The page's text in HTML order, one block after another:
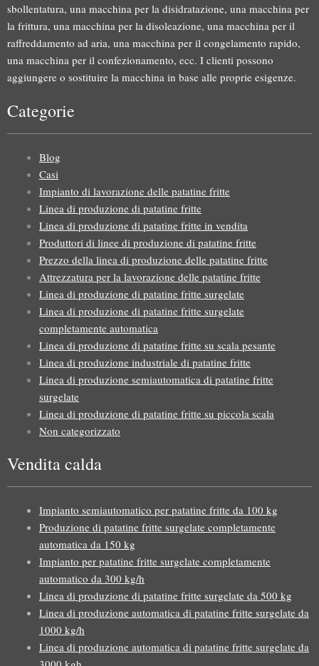
sbollentatura, una macchina per la disidratazione, una macchina per
la frittura, una macchina per la disoleazione, una macchina per il
raffreddamento ad aria, una macchina per il congelamento rapido,
una macchina per il confezionamento, ecc. I clienti possono
aggiungere o sostituire la macchina in base alle proprie esigenze.
Categorie
Blog
Casi
Impianto di lavorazione delle patatine fritte
Linea di produzione di patatine fritte
Linea di produzione di patatine fritte in vendita
Produttori di linee di produzione di patatine fritte
Prezzo della linea di produzione delle patatine fritte
Attrezzatura per la lavorazione delle patatine fritte
Linea di produzione di patatine fritte surgelate
Linea di produzione di patatine fritte surgelate
completamente automatica
Linea di produzione di patatine fritte su scala pesante
Linea di produzione industriale di patatine fritte
Linea di produzione semiautomatica di patatine fritte
surgelate
Linea di produzione di patatine fritte su piccola scala
Non categorizzato
Vendita calda
Impianto semiautomatico per patatine fritte da 100 kg
Produzione di patatine fritte surgelate completamente
automatica da 150 kg
Impianto per patatine fritte surgelate completamente
automatico da 300 kg/h
Linea di produzione di patatine fritte surgelate da 500 kg
Linea di produzione automatica di patatine fritte surgelate da
1000 kg/h
Linea di produzione automatica di patatine fritte surgelate da